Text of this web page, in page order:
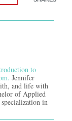
to
Jennifer
and life with
of Applied
in